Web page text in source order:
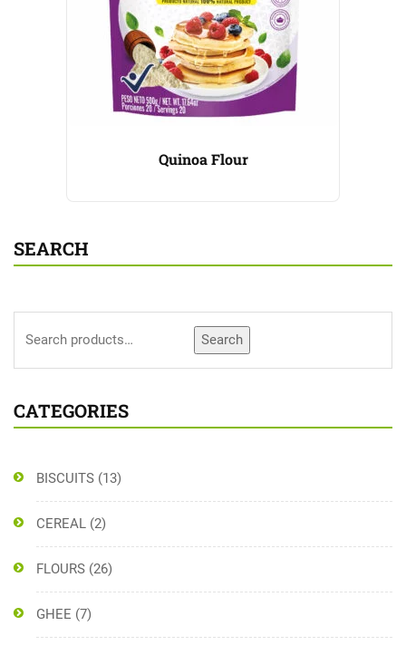
SEARCH
Search
CATEGORIES
BISCUITS (13)
CEREAL (2)
FLOURS (26)
GHEE (7)
Quinoa Flour